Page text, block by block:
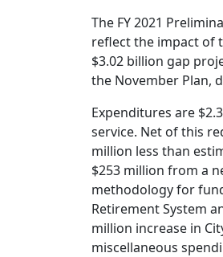
The FY 2021
reflect the impact of
$3.02 billion gap
the November Plan,
Expenditures are
service. Net of this
million less than
$253 million from a
methodology for
Retirement System
million increase in
miscellaneous